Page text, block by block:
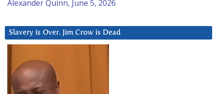
Alexander Quinn, June 5, 2026
Slavery is Over. Jim Crow is Dead
Player